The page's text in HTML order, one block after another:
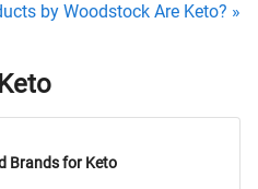
by Woodstock Are Keto? »
Brands for Keto